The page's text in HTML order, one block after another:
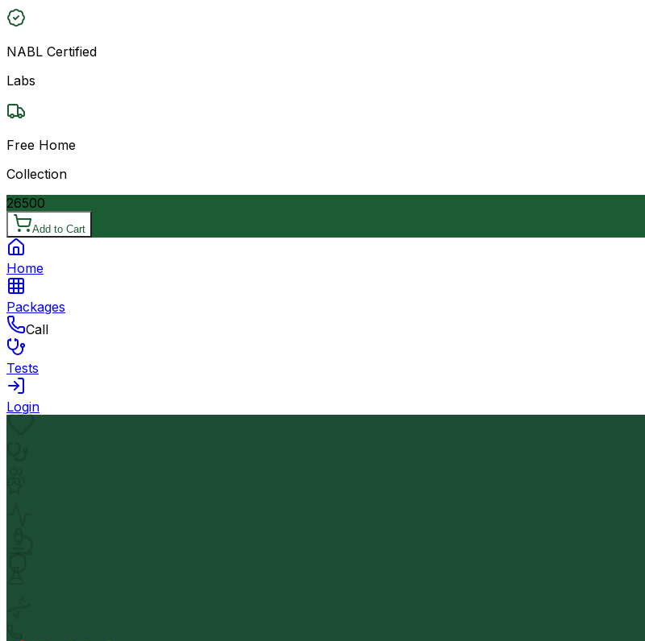
NABL Certified
Labs
Free Home
Collection
26500
Add to Cart
Home
Packages
Call
Tests
Login